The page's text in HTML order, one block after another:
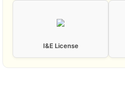
I&E License